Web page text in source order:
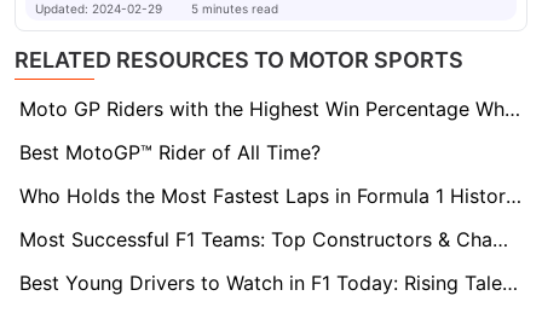
Updated: 2024-02-29 5 minutes read
RELATED RESOURCES TO MOTOR SPORTS
Moto GP Riders with the Highest Win Percentage When Starting on Pole
Best MotoGP™ Rider of All Time?
Who Holds the Most Fastest Laps in Formula 1 History?
Most Successful F1 Teams: Top Constructors & Championship Wins
Best Young Drivers to Watch in F1 Today: Rising Talents in 2024